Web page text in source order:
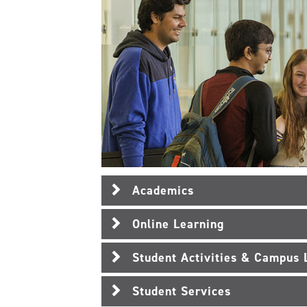
Academics
Online Learning
Student Activities & Campus
Student Services